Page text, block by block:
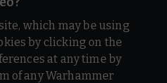
which may be using
by clicking on the
at any time by
of any Warhammer